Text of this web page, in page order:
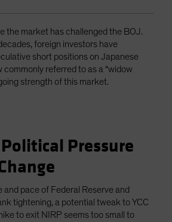
the market has challenged the BOJ.
foreign investors have
short positions on Japanese
commonly referred to as a “widow
strength of this market.
Pressure
and pace of Federal Reserve and
tightening, a potential tweak to YCC
to exit NIRP seems too small to